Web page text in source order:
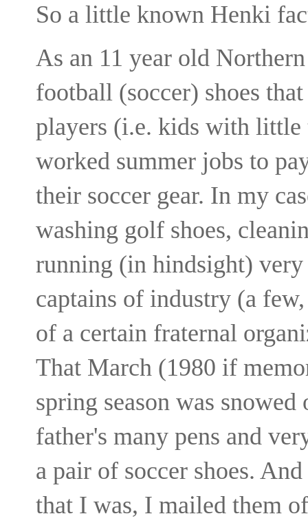
So a little known Henki
As an 11 year old
football (soccer) shoes
players (i.e. kids with little
worked summer jobs to
their soccer gear. In my
washing golf shoes,
running (in hindsight)
captains of industry (a
of a certain fraternal
That March (1980 if
spring season was
father's many pens and
a pair of soccer shoes.
that I was, I mailed them